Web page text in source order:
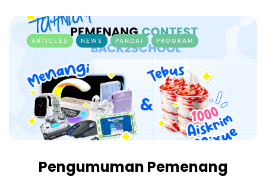
ARTICLES NEWS PANDAI PROGRAM
Pengumuman Pemenang